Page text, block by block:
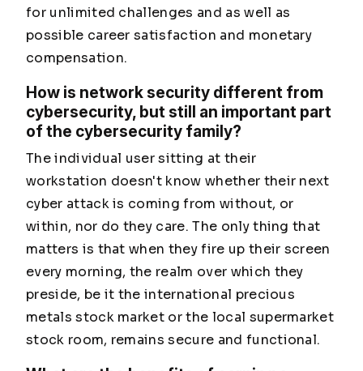
for unlimited challenges and as well as
possible career satisfaction and monetary
compensation.
How is network security different from
cybersecurity, but still an important part
of the cybersecurity family?
The individual user sitting at their
workstation doesn't know whether their next
cyber attack is coming from without, or
within, nor do they care. The only thing that
matters is that when they fire up their screen
every morning, the realm over which they
preside, be it the international precious
metals stock market or the local supermarket
stock room, remains secure and functional.